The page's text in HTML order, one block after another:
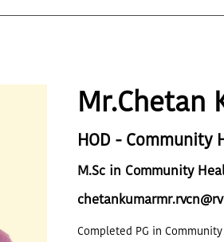
Mr.Chetan
HOD - Community
M.Sc in Community
Completed PG in